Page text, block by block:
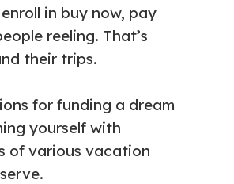
in buy now, pay
reeling. That’s
their trips.
for funding a dream
yourself with
of various vacation